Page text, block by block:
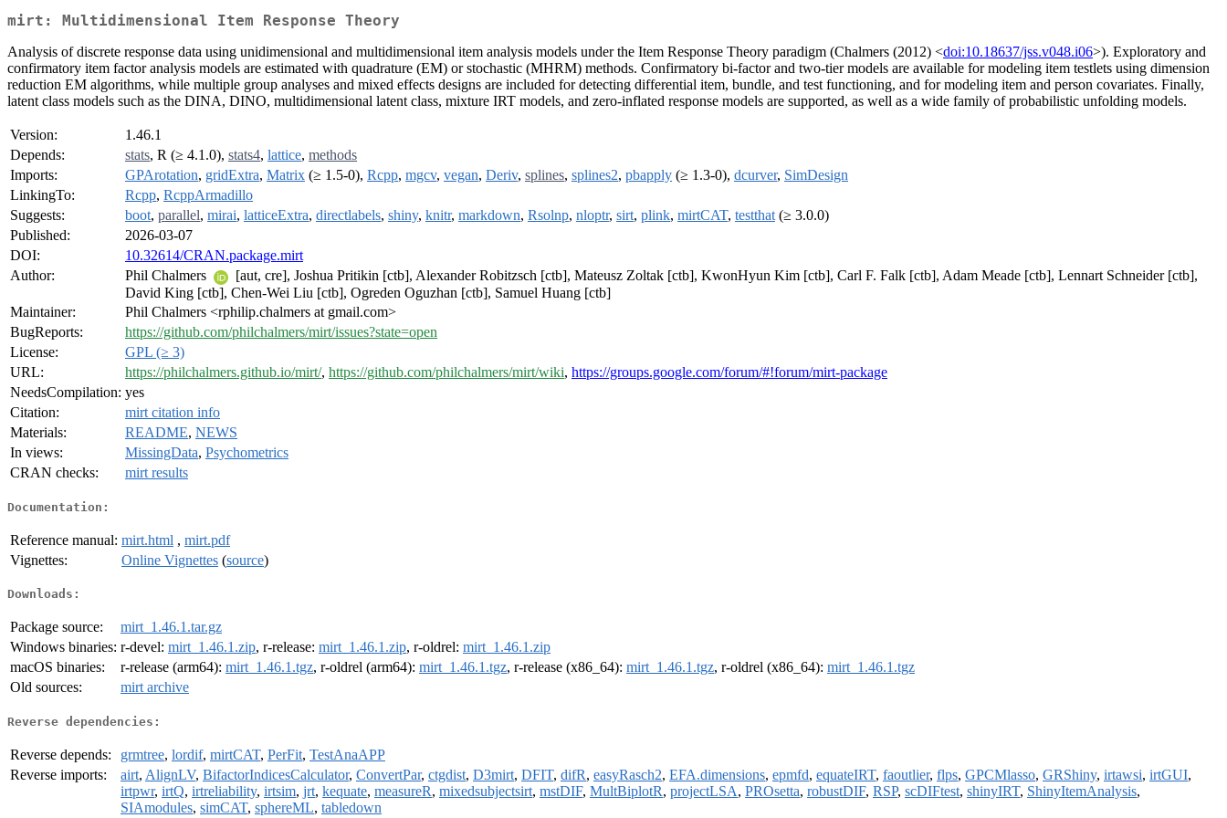
mirt: Multidimensional Item Response Theory
Analysis of discrete response data using unidimensional and multidimensional item analysis models under the Item Response Theory paradigm (Chalmers (2012) <doi:10.18637/jss.v048.i06>). Exploratory and
confirmatory item factor analysis models are estimated with quadrature (EM) or stochastic (MHRM) methods. Confirmatory bi-factor and two-tier models are available for modeling item testlets using dimension
reduction EM algorithms, while multiple group analyses and mixed effects designs are included for detecting differential item, bundle, and test functioning, and for modeling item and person covariates. Finally,
latent class models such as the DINA, DINO, multidimensional latent class, mixture IRT models, and zero-inflated response models are supported, as well as a wide family of probabilistic unfolding models.
Version:
1.46.1
Depends:
stats, R (≥ 4.1.0), stats4, lattice, methods
Imports:
GPArotation, gridExtra, Matrix (≥ 1.5-0), Rcpp, mgcv, vegan, Deriv, splines, splines2, pbapply (≥ 1.3-0), dcurver, SimDesign
LinkingTo:
Rcpp, RcppArmadillo
Suggests:
boot, parallel, mirai, latticeExtra, directlabels, shiny, knitr, markdown, Rsolnp, nloptr, sirt, plink, mirtCAT, testthat (≥ 3.0.0)
Published:
2026-03-07
DOI:
10.32614/CRAN.package.mirt
Author:
Phil Chalmers
[aut, cre], Joshua Pritikin [ctb], Alexander Robitzsch [ctb], Mateusz Zoltak [ctb], KwonHyun Kim [ctb], Carl F. Falk [ctb], Adam Meade [ctb], Lennart Schneider [ctb],
David King [ctb], Chen-Wei Liu [ctb], Ogreden Oguzhan [ctb], Samuel Huang [ctb]
Maintainer:
Phil Chalmers <rphilip.chalmers at gmail.com>
BugReports:
https://github.com/philchalmers/mirt/issues?state=open
License:
GPL (≥ 3)
URL:
https://philchalmers.github.io/mirt/, https://github.com/philchalmers/mirt/wiki, https://groups.google.com/forum/#!forum/mirt-package
NeedsCompilation: yes
Citation:
mirt citation info
Materials:
README, NEWS
In views:
MissingData, Psychometrics
CRAN checks:
mirt results
Documentation:
Reference manual: mirt.html , mirt.pdf
Vignettes:
Online Vignettes (source)
Downloads:
Package source:
mirt_1.46.1.tar.gz
Windows binaries: r-devel: mirt_1.46.1.zip, r-release: mirt_1.46.1.zip, r-oldrel: mirt_1.46.1.zip
macOS binaries:
r-release (arm64): mirt_1.46.1.tgz, r-oldrel (arm64): mirt_1.46.1.tgz, r-release (x86_64): mirt_1.46.1.tgz, r-oldrel (x86_64): mirt_1.46.1.tgz
Old sources:
mirt archive
Reverse dependencies:
Reverse depends: grmtree, lordif, mirtCAT, PerFit, TestAnaAPP
Reverse imports:
airt, AlignLV, BifactorIndicesCalculator, ConvertPar, ctgdist, D3mirt, DFIT, difR, easyRasch2, EFA.dimensions, epmfd, equateIRT, faoutlier, flps, GPCMlasso, GRShiny, irtawsi, irtGUI,
irtpwr, irtQ, irtreliability, irtsim, jrt, kequate, measureR, mixedsubjectsirt, mstDIF, MultBiplotR, projectLSA, PROsetta, robustDIF, RSP, scDIFtest, shinyIRT, ShinyItemAnalysis,
SIAmodules, simCAT, sphereML, tabledown